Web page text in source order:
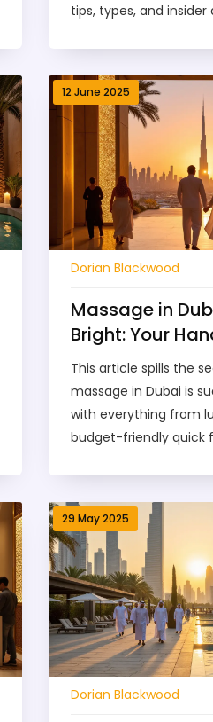
tips, types, and
12 June 2025
Dorian Blackwood
Massage in
Bright: Your
This article spills the
massage in Dubai is
with everything from
budget-friendly quick
really like. You’ll pick
your massage is safe
dirham. Whether
popping in for a visit,
with all your what-ifs
roadmap to unwind
the world’s liveliest
29 May 2025
Dorian Blackwood